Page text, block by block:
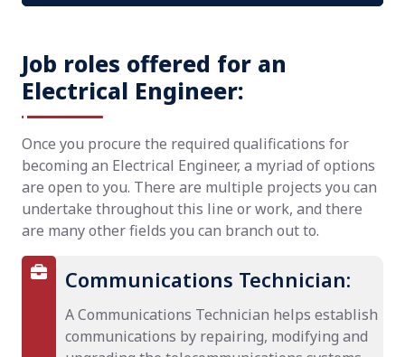
Job roles offered for an
Electrical Engineer:
Once you procure the required qualifications for
becoming an Electrical Engineer, a myriad of options
are open to you. There are multiple projects you can
undertake throughout this line or work, and there
are many other fields you can branch out to.
Communications Technician:
A Communications Technician helps establish
communications by repairing, modifying and